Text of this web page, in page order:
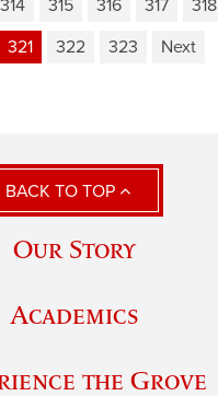
314 315 316 317 318
321 322 323 Next
BACK TO TOP
Our Story
Academics
the Grove